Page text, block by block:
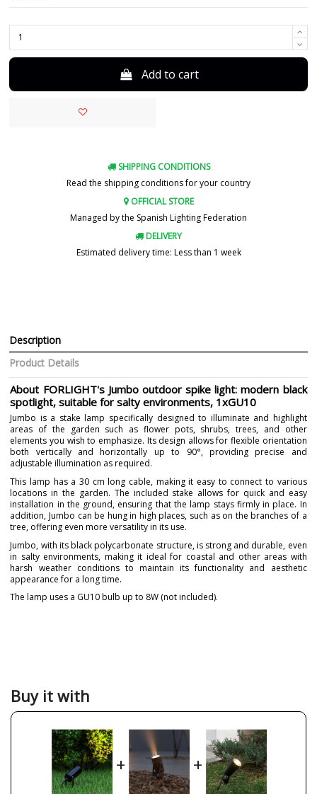
Add to cart
SHIPPING CONDITIONS
Read the shipping conditions for your country
OFFICIAL STORE
Managed by the Spanish Lighting Federation
DELIVERY
Estimated delivery time: Less than 1 week
Description
Product Details
About FORLIGHT's Jumbo outdoor spike light: modern black
spotlight, suitable for salty environments, 1xGU10
Jumbo is a stake lamp specifically designed to illuminate and highlight
areas of the garden such as flower pots, shrubs, trees, and other
elements you wish to emphasize. Its design allows for flexible orientation
both vertically and horizontally up to 90°, providing precise and
adjustable illumination as required.
This lamp has a 30 cm long cable, making it easy to connect to various
locations in the garden. The included stake allows for quick and easy
installation in the ground, ensuring that the lamp stays firmly in place. In
addition, Jumbo can be hung in high places, such as on the branches of a
tree, offering even more versatility in its use.
Jumbo, with its black polycarbonate structure, is strong and durable, even
in salty environments, making it ideal for coastal and other areas with
harsh weather conditions to maintain its functionality and aesthetic
appearance for a long time.
The lamp uses a GU10 bulb up to 8W (not included).
Width (cm)
Diameter (cm)
Net Weight (KG)
0.2 kg
Less than 1 week
30 cm
Buy it with
+ +